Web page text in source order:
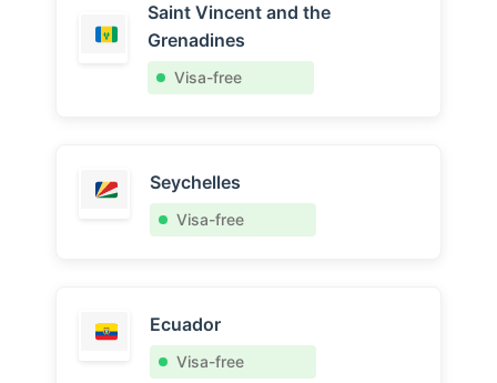
Saint Vincent and the
Grenadines
Visa-free
Seychelles
Visa-free
Ecuador
Visa-free